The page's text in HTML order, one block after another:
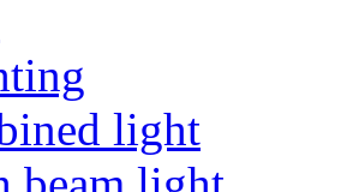
light